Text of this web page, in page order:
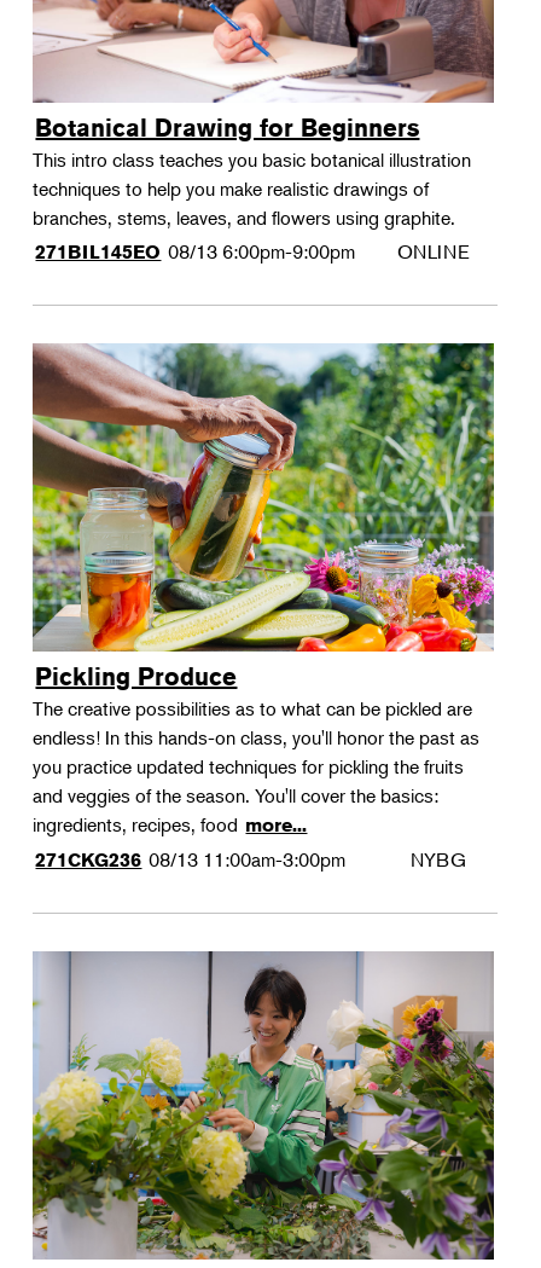
Botanical Drawing for Beginners
This intro class teaches you basic botanical illustration
techniques to help you make realistic drawings of
branches, stems, leaves, and flowers using graphite.
271BIL145EO 08/13 6:00pm-9:00pm ONLINE
Pickling Produce
The creative possibilities as to what can be pickled are
endless! In this hands-on class, you'll honor the past as
you practice updated techniques for pickling the fruits
and veggies of the season. You'll cover the basics:
ingredients, recipes, food more...
271CKG236 08/13 11:00am-3:00pm NYBG